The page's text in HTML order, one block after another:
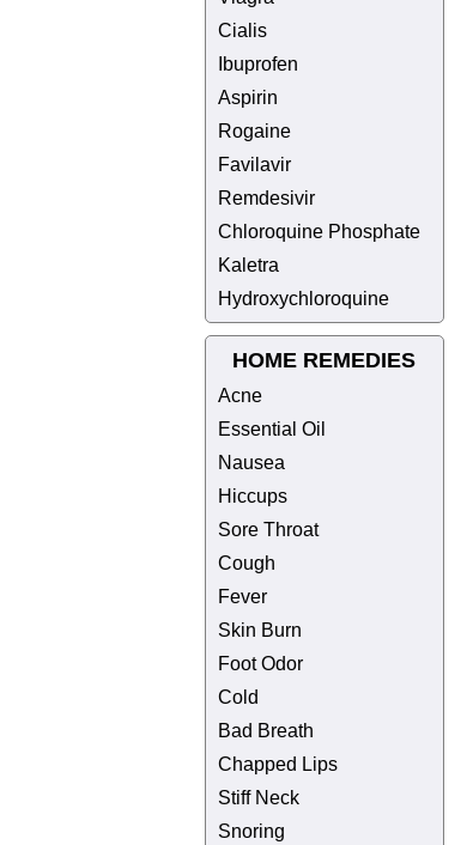
Cialis
Ibuprofen
Aspirin
Rogaine
Favilavir
Remdesivir
Chloroquine Phosphate
Kaletra
Hydroxychloroquine
HOME REMEDIES
Acne
Essential Oil
Nausea
Hiccups
Sore Throat
Cough
Fever
Skin Burn
Foot Odor
Cold
Bad Breath
Chapped Lips
Stiff Neck
Snoring